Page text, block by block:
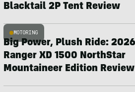
Blacktail 2P Tent Review
MOTORING
Big Power, Plush Ride:
Ranger XD 1500 NorthStar
Mountaineer Edition Review